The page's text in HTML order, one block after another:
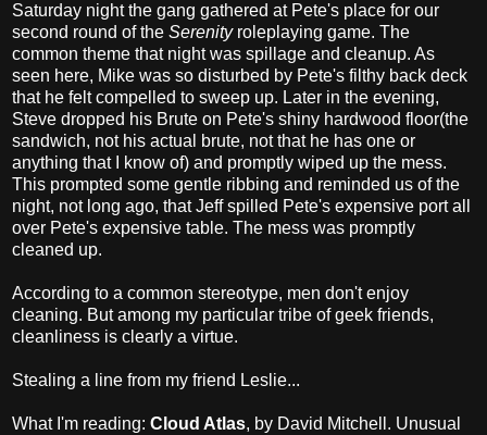
Saturday night the gang gathered at Pete's place for our
second round of the Serenity roleplaying game. The
common theme that night was spillage and cleanup. As
seen here, Mike was so disturbed by Pete's filthy back deck
that he felt compelled to sweep up. Later in the evening,
Steve dropped his Brute on Pete's shiny hardwood floor(the
sandwich, not his actual brute, not that he has one or
anything that I know of) and promptly wiped up the mess.
This prompted some gentle ribbing and reminded us of the
night, not long ago, that Jeff spilled Pete's expensive port all
over Pete's expensive table. The mess was promptly
cleaned up.
According to a common stereotype, men don't enjoy
cleaning. But among my particular tribe of geek friends,
cleanliness is clearly a virtue.
Stealing a line from my friend Leslie...
What I'm reading: Cloud Atlas, by David Mitchell. Unusual